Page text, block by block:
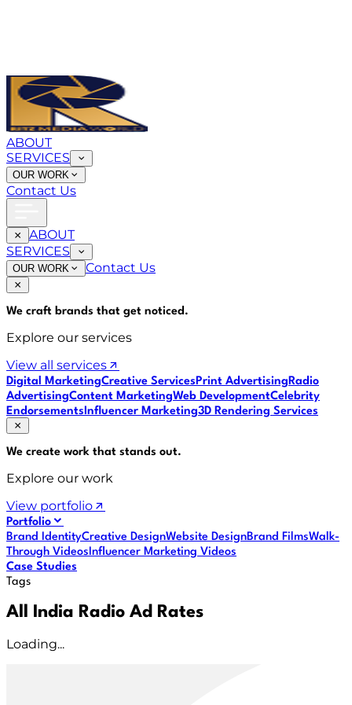
ABOUT
SERVICES
OUR WORK
Contact Us
ABOUT
SERVICES
OUR WORK Contact Us
We craft brands that get noticed.
Explore our services
View all services
Digital MarketingCreative ServicesPrint AdvertisingRadio
AdvertisingContent MarketingWeb DevelopmentCelebrity
EndorsementsInfluencer Marketing3D Rendering Services
We create work that stands out.
Explore our work
View portfolio
Portfolio
Brand IdentityCreative DesignWebsite DesignBrand FilmsWalk-
Through VideosInfluencer Marketing Videos
Case Studies
Tags
All India Radio Ad Rates
Loading...